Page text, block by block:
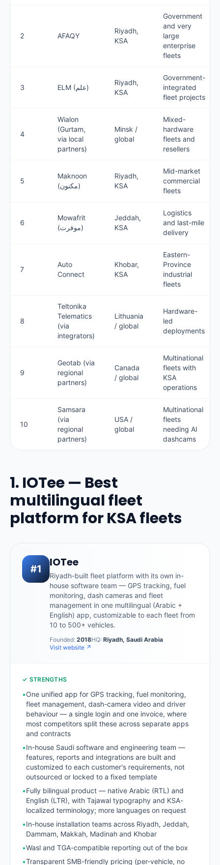
2 AFAQY
Riyadh,
KSA
Government
and very
large
enterprise
fleets
3 ELM (علم)
Riyadh,
KSA
Government-
integrated
fleet projects
4
Wialon
(Gurtam,
via local
partners)
Minsk /
global
Mixed-
hardware
fleets and
resellers
5
Maknoon
(مكنون)
Riyadh,
KSA
Mid-market
commercial
fleets
6
Mowafrit
(موفرت)
Jeddah,
KSA
Logistics
and last-mile
delivery
7
Auto
Connect
Khobar,
KSA
Eastern-
Province
industrial
fleets
8
Teltonika
Telematics
(via
integrators)
Lithuania
/ global
Hardware-
led
deployments
9
Geotab (via
regional
partners)
Canada
/ global
Multinational
fleets with
KSA
operations
10
Samsara
(via
regional
partners)
USA /
global
Multinational
fleets
needing AI
dashcams
1. IOTee — Best
multilingual fleet
platform for KSA fleets
#1 IOTee
Riyadh-built fleet platform with its own in-
house software team — GPS tracking, fuel
monitoring, dash cameras and fleet
management in one multilingual (Arabic +
English) app, customizable to each fleet from
10 to 500+ vehicles.
Founded: 2018HQ: Riyadh, Saudi Arabia
Visit website ↗
✓ STRENGTHS
•One unified app for GPS tracking, fuel monitoring,
fleet management, dash-camera video and driver
behaviour — a single login and one invoice, where
most competitors split these across separate apps
and contracts
•In-house Saudi software and engineering team —
features, reports and integrations are built and
customized to each customer's requirements, not
outsourced or locked to a fixed template
•Fully bilingual product — native Arabic (RTL) and
English (LTR), with Tajawal typography and KSA-
localized terminology; more languages on request
•In-house installation teams across Riyadh, Jeddah,
Dammam, Makkah, Madinah and Khobar
•Wasl and TGA-compatible reporting out of the box
•Transparent SMB-friendly pricing (per-vehicle, no